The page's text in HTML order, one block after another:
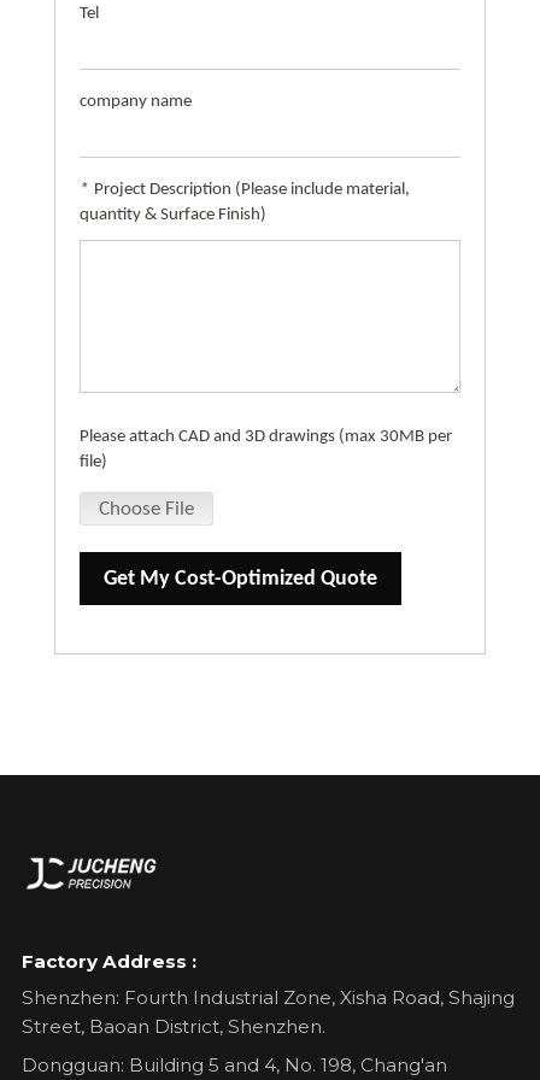
Tel
company name
* Project Description (Please include material,
quantity & Surface Finish)
Please attach CAD and 3D drawings (max 30MB per
file)
Choose File
Get My Cost-Optimized Quote
Factory Address :
Shenzhen: Fourth Industrial Zone, Xisha Road, Shajing
Street, Baoan District, Shenzhen.
Dongguan: Building 5 and 4, No. 198, Chang'an